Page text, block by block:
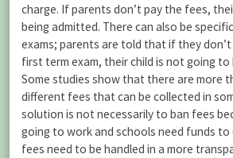
charge. If parents don’t pay the fees,
being admitted. There can also be
exams; parents are told that if they
first term exam, their child is not going
Some studies show that there are more
different fees that can be collected in
solution is not necessarily to ban fees
going to work and schools need funds
fees need to be handled in a more